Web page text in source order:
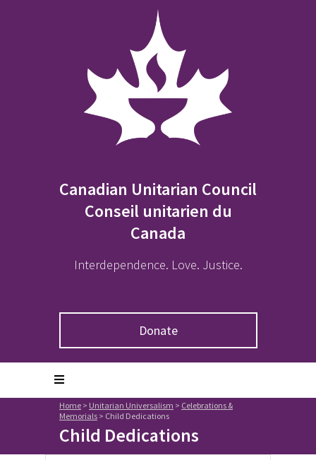
Canadian Unitarian Council
Conseil unitarien du
Canada
Interdependence. Love. Justice.
Donate
Home > Unitarian Universalism > Celebrations &
Memorials > Child Dedications
Child Dedications